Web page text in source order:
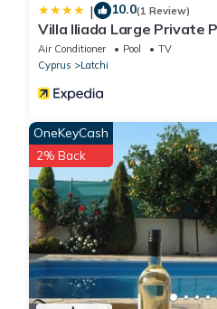
| 10.0(1 Review)
Villa Iliada Large Private
C Wifi Car Not Required -
Air Conditioner Pool
TV
Cyprus
Latchi
OneKeyCash
2% Back